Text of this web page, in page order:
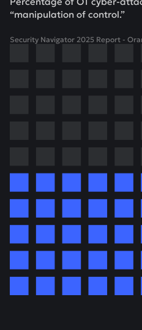
“manipulation of control.”
Security Navigator 2025 Report -